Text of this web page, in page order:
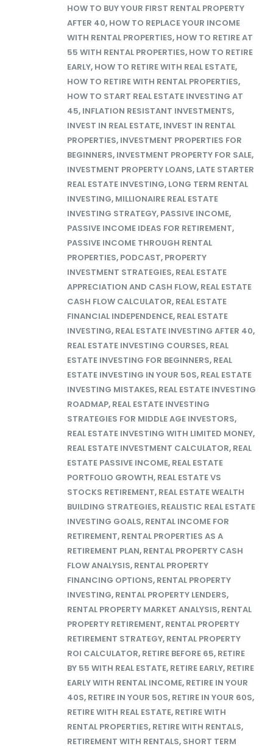
HOW TO BUY YOUR FIRST RENTAL PROPERTY
AFTER 40, HOW TO REPLACE YOUR INCOME
WITH RENTAL PROPERTIES, HOW TO RETIRE AT
55 WITH RENTAL PROPERTIES, HOW TO RETIRE
EARLY, HOW TO RETIRE WITH REAL ESTATE,
HOW TO RETIRE WITH RENTAL PROPERTIES,
HOW TO START REAL ESTATE INVESTING AT
45, INFLATION RESISTANT INVESTMENTS,
INVEST IN REAL ESTATE, INVEST IN RENTAL
PROPERTIES, INVESTMENT PROPERTIES FOR
BEGINNERS, INVESTMENT PROPERTY FOR SALE,
INVESTMENT PROPERTY LOANS, LATE STARTER
REAL ESTATE INVESTING, LONG TERM RENTAL
INVESTING, MILLIONAIRE REAL ESTATE
INVESTING STRATEGY, PASSIVE INCOME,
PASSIVE INCOME IDEAS FOR RETIREMENT,
PASSIVE INCOME THROUGH RENTAL
PROPERTIES, PODCAST, PROPERTY
INVESTMENT STRATEGIES, REAL ESTATE
APPRECIATION AND CASH FLOW, REAL ESTATE
CASH FLOW CALCULATOR, REAL ESTATE
FINANCIAL INDEPENDENCE, REAL ESTATE
INVESTING, REAL ESTATE INVESTING AFTER 40,
REAL ESTATE INVESTING COURSES, REAL
ESTATE INVESTING FOR BEGINNERS, REAL
ESTATE INVESTING IN YOUR 50S, REAL ESTATE
INVESTING MISTAKES, REAL ESTATE INVESTING
ROADMAP, REAL ESTATE INVESTING
STRATEGIES FOR MIDDLE AGE INVESTORS,
REAL ESTATE INVESTING WITH LIMITED MONEY,
REAL ESTATE INVESTMENT CALCULATOR, REAL
ESTATE PASSIVE INCOME, REAL ESTATE
PORTFOLIO GROWTH, REAL ESTATE VS
STOCKS RETIREMENT, REAL ESTATE WEALTH
BUILDING STRATEGIES, REALISTIC REAL ESTATE
INVESTING GOALS, RENTAL INCOME FOR
RETIREMENT, RENTAL PROPERTIES AS A
RETIREMENT PLAN, RENTAL PROPERTY CASH
FLOW ANALYSIS, RENTAL PROPERTY
FINANCING OPTIONS, RENTAL PROPERTY
INVESTING, RENTAL PROPERTY LENDERS,
RENTAL PROPERTY MARKET ANALYSIS, RENTAL
PROPERTY RETIREMENT, RENTAL PROPERTY
RETIREMENT STRATEGY, RENTAL PROPERTY
ROI CALCULATOR, RETIRE BEFORE 65, RETIRE
BY 55 WITH REAL ESTATE, RETIRE EARLY, RETIRE
EARLY WITH RENTAL INCOME, RETIRE IN YOUR
40S, RETIRE IN YOUR 50S, RETIRE IN YOUR 60S,
RETIRE WITH REAL ESTATE, RETIRE WITH
RENTAL PROPERTIES, RETIRE WITH RENTALS,
RETIREMENT WITH RENTALS, SHORT TERM